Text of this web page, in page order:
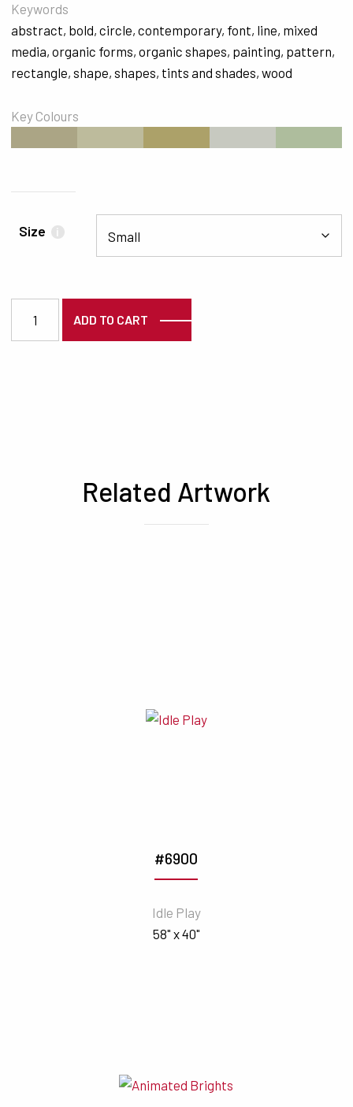
Keywords
abstract, bold, circle, contemporary, font, line, mixed
media, organic forms, organic shapes, painting, pattern,
rectangle, shape, shapes, tints and shades, wood
Key Colours
Size i
ADD TO CART
Related Artwork
#6900
Idle Play
58" x 40"